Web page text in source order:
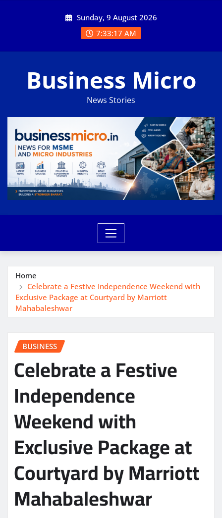
Sunday, 9 August 2026
7:33:18 AM
Business Micro
News Stories
Home
Celebrate a Festive Independence Weekend with
Exclusive Package at Courtyard by Marriott
Mahabaleshwar
BUSINESS
Celebrate a Festive
Independence
Weekend with
Exclusive Package at
Courtyard by Marriott
Mahabaleshwar